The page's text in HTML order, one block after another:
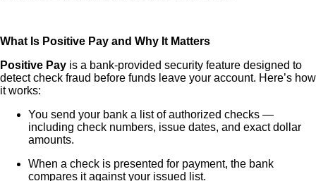
What Is Positive Pay and Why It Matters
Positive Pay is a bank-provided security feature designed to
detect check fraud before funds leave your account. Here’s how
it works:
You send your bank a list of authorized checks —
including check numbers, issue dates, and exact dollar
amounts.
When a check is presented for payment, the bank
compares it against your issued list.